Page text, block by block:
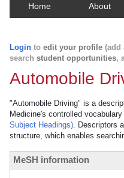
Home About
Login to edit your profile (add
search student opportunities,
Automobile
"Automobile Driving" is a
Medicine's controlled
Subject Headings). Descriptors
structure, which enables
MeSH information